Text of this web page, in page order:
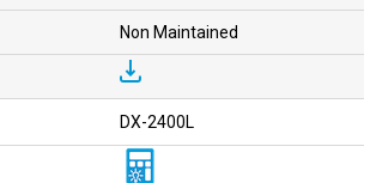
Non Maintained
DX-2400L